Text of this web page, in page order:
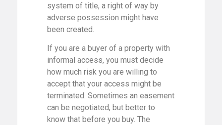
system of title, a right of way by
adverse possession might have
been created.
If you are a buyer of a property with
informal access, you must decide
how much risk you are willing to
accept that your access might be
terminated. Sometimes an easement
can be negotiated, but better to
know that before you buy. The